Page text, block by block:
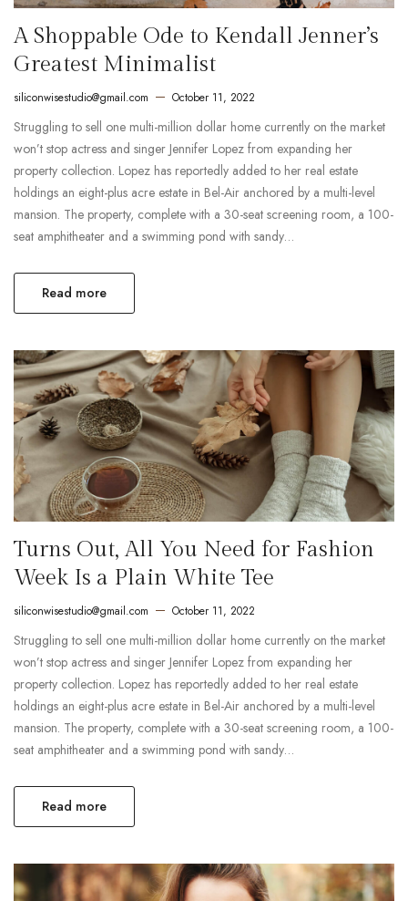
A Shoppable Ode to Kendall Jenner’s
Greatest Minimalist
siliconwisestudio@gmail.com October 11, 2022
Struggling to sell one multi-million dollar home currently on the market
won’t stop actress and singer Jennifer Lopez from expanding her
property collection. Lopez has reportedly added to her real estate
holdings an eight-plus acre estate in Bel-Air anchored by a multi-level
mansion. The property, complete with a 30-seat screening room, a 100-
seat amphitheater and a swimming pond with sandy…
Read more
Turns Out, All You Need for Fashion
Week Is a Plain White Tee
siliconwisestudio@gmail.com October 11, 2022
Struggling to sell one multi-million dollar home currently on the market
won’t stop actress and singer Jennifer Lopez from expanding her
property collection. Lopez has reportedly added to her real estate
holdings an eight-plus acre estate in Bel-Air anchored by a multi-level
mansion. The property, complete with a 30-seat screening room, a 100-
seat amphitheater and a swimming pond with sandy…
Read more